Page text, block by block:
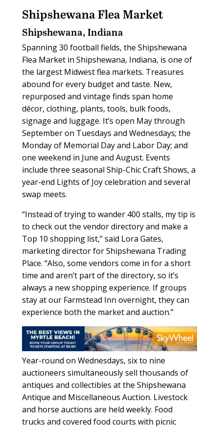
Shipshewana Flea Market
Shipshewana, Indiana
Spanning 30 football fields, the Shipshewana
Flea Market in Shipshewana, Indiana, is one of
the largest Midwest flea markets. Treasures
abound for every budget and taste. New,
repurposed and vintage finds span home
décor, clothing, plants, tools, bulk foods,
signage and luggage. It’s open May through
September on Tuesdays and Wednesdays; the
Monday of Memorial Day and Labor Day; and
one weekend in June and August. Events
include three seasonal Ship-Chic Craft Shows, a
year-end Lights of Joy celebration and several
swap meets.
“Instead of trying to wander 400 stalls, my tip is
to check out the vendor directory and make a
Top 10 shopping list,” said Lora Gates,
marketing director for Shipshewana Trading
Place. “Also, some vendors come in for a short
time and aren’t part of the directory, so it’s
always a new shopping experience. If groups
stay at our Farmstead Inn overnight, they can
experience both the market and auction.”
Year-round on Wednesdays, six to nine
auctioneers simultaneously sell thousands of
antiques and collectibles at the Shipshewana
Antique and Miscellaneous Auction. Livestock
and horse auctions are held weekly. Food
trucks and covered food courts with picnic